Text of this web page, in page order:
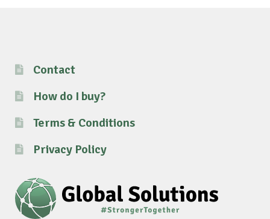
Contact
How do I buy?
Terms & Conditions
Privacy Policy